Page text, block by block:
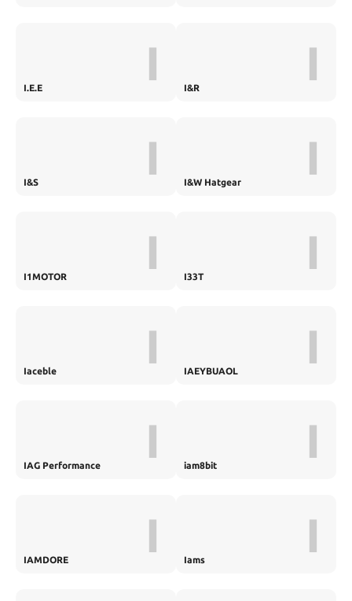
I.E.E I I&R I
I&S I I&W Hatgear I
I1MOTOR I I33T I
Iaceble I IAEYBUAOL I
IAG Performance I iam8bit I
IAMDORE I Iams I